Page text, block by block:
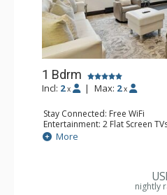
1 Bdrm
Incl: 2 x | Max: 2 x
Stay Connected: Free WiFi
Entertainment: 2 Flat Screen
Extras: Alarm Clock, BBQ, 2
Dryer
Bathroom: 3/4 Bathroom,
Comfort: Wood Fireplace
More
nightly